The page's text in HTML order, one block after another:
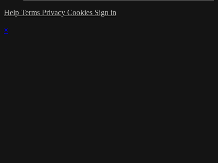
Help Terms Privacy Cookies Sign in
×